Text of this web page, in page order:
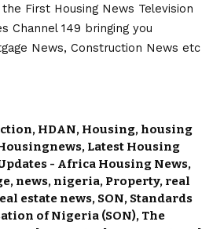
First Housing News Television
Channel 149 bringing you
News, Construction News etc
, HDAN, Housing, housing
, Latest Housing
- Africa Housing News,
, news, nigeria, Property, real
estate news, SON, Standards
of Nigeria (SON), The